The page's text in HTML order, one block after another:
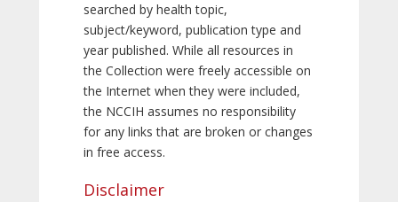
searched by health topic,
subject/keyword, publication type and
year published. While all resources in
the Collection were freely accessible on
the Internet when they were included,
the NCCIH assumes no responsibility
for any links that are broken or changes
in free access.
Disclaimer